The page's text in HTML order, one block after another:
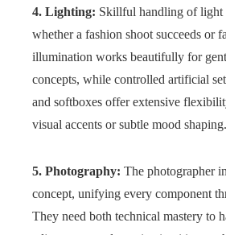
4. Lighting: Skillful handling of light
whether a fashion shoot succeeds or
illumination works beautifully for
concepts, while controlled artificial
and softboxes offer extensive
visual accents or subtle mood shaping.
5. Photography: The photographer
concept, unifying every component
They need both technical mastery to